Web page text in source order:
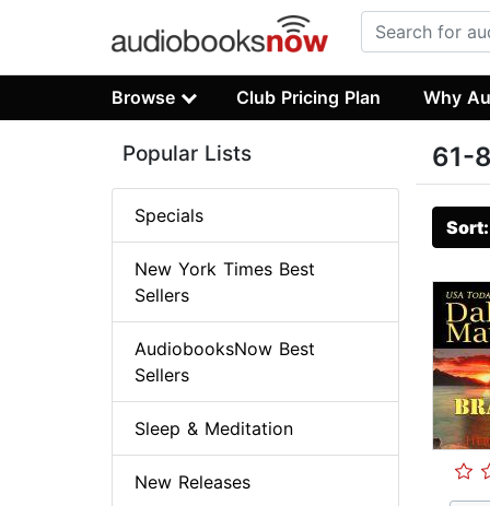
Browse Club Pricing Plan Why
61-
Popular Lists
Specials
New York Times Best
Sellers
AudiobooksNow Best
Sellers
Sleep & Meditation
New Releases